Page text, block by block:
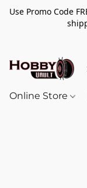
Use Promo Code
Online Store